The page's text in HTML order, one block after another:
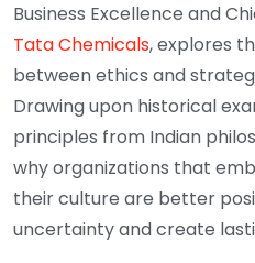
Business Excellence and
Tata Chemicals, explores
between ethics and
Drawing upon historical
principles from Indian
why organizations that
their culture are better
uncertainty and create